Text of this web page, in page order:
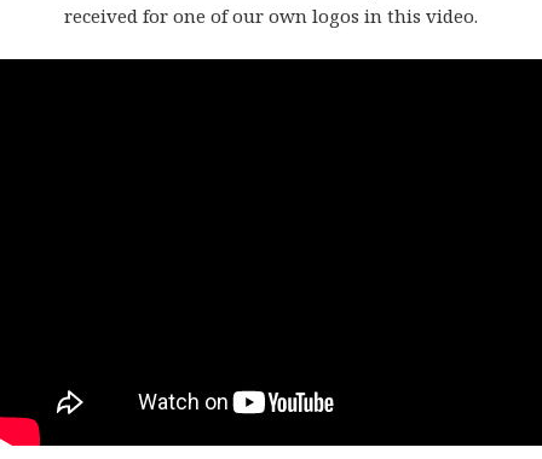
received for one of our own logos in this video.